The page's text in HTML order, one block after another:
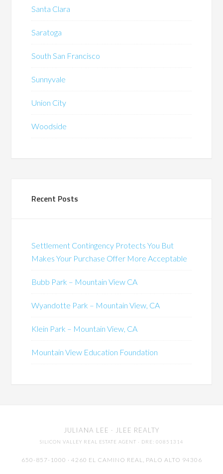
Santa Clara
Saratoga
South San Francisco
Sunnyvale
Union City
Woodside
Recent Posts
Settlement Contingency Protects You But
Makes Your Purchase Offer More Acceptable
Bubb Park – Mountain View CA
Wyandotte Park – Mountain View, CA
Klein Park – Mountain View, CA
Mountain View Education Foundation
JULIANA LEE · JLEE REALTY
SILICON VALLEY REAL ESTATE AGENT · DRE: 00851314
650-857-1000 · 4260 EL CAMINO REAL, PALO ALTO 94306